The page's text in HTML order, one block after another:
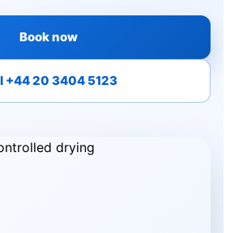
Book now
+44 20 3404 5123